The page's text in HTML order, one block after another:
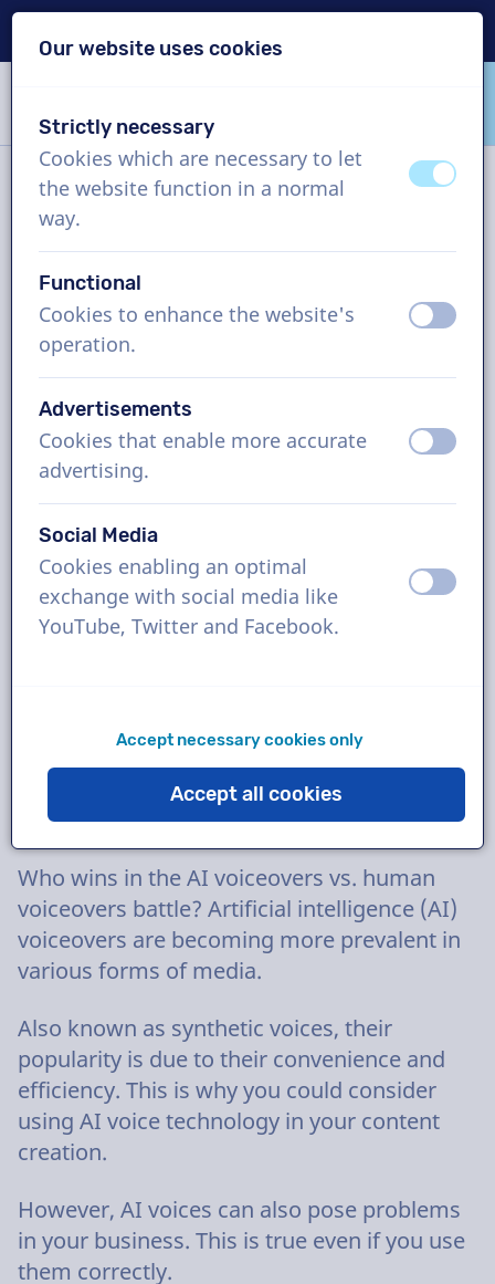
VoiceProductions
News
Tags and archive
AI Voiceovers vs. Human
Voiceovers: The Benefits of
the Human Voice
16 May
Who wins in the AI voiceovers vs. human
voiceovers battle? Artificial intelligence (AI)
voiceovers are becoming more prevalent in
various forms of media.
Also known as synthetic voices, their
popularity is due to their convenience and
efficiency. This is why you could consider
using AI voice technology in your content
creation.
However, AI voices can also pose problems
in your business. This is true even if you use
them correctly.
Our website uses cookies
Strictly necessary
Cookies which are necessary to let
the website function in a normal
way.
offon
Functional
Cookies to enhance the website's
operation.
off on
Advertisements
Cookies that enable more accurate
advertising.
off on
Social Media
Cookies enabling an optimal
exchange with social media like
YouTube, Twitter and Facebook.
off on
Accept necessary cookies only
Accept all cookies